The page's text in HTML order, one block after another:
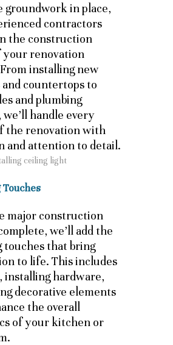
groundwork in place,
contractors
the construction
your renovation
installing new
and countertops to
and plumbing
handle every
the renovation with
and attention to detail.
major construction
we’ll add the
touches that bring
to life. This includes
installing hardware,
decorative elements
the overall
of your kitchen or